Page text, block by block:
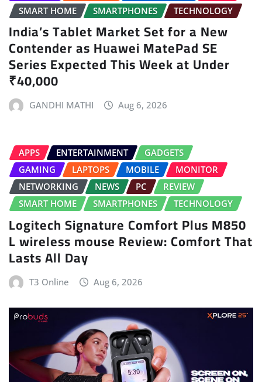
SMART HOME
SMARTPHONES TECHNOLOGY
India’s Tablet Market Set for a New
Contender as Huawei MatePad SE
Series Expected This Week at Under
₹40,000
GANDHI MATHI Aug 6, 2026
APPS ENTERTAINMENT
GADGETS
GAMING
LAPTOPS MOBILE
MONITOR
NETWORKING
NEWS PC
REVIEW
SMART HOME
SMARTPHONES TECHNOLOGY
Logitech Signature Comfort Plus M850
L wireless mouse Review: Comfort That
Lasts All Day
T3 Online Aug 6, 2026